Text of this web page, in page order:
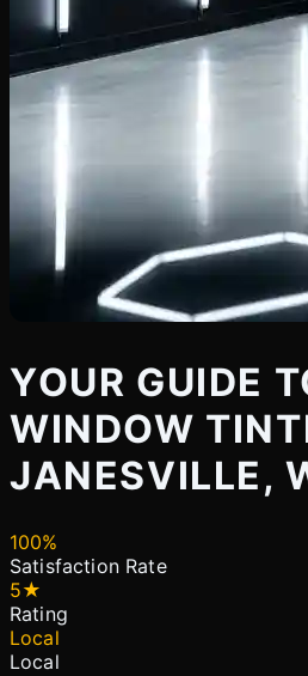
YOUR GUIDE
WINDOW
JANESVILLE,
100%
Satisfaction Rate
5★
Rating
Local
Local